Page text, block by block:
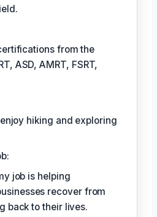
from the
ASD, AMRT, FSRT,
hiking and exploring
job is helping
recover from
back to their lives.